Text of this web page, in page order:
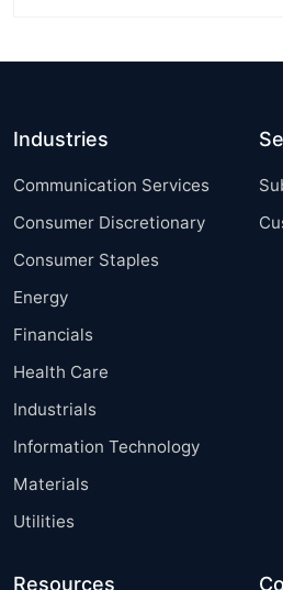
Industries
Communication Services
Consumer Discretionary
Consumer Staples
Energy
Financials
Health Care
Industrials
Information Technology
Materials
Utilities
Resources